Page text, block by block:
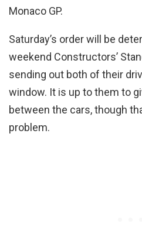
Monaco GP.
Saturday’s order will be
weekend Constructors’
sending out both of their
window. It is up to them to
between the cars, though
problem.